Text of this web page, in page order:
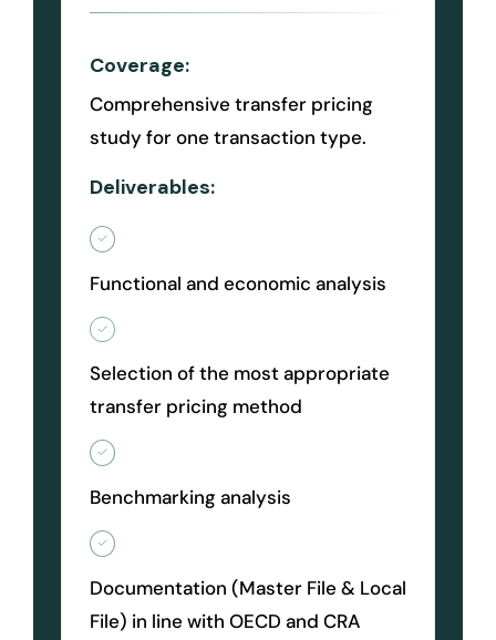
Coverage:
Comprehensive transfer pricing
study for one transaction type.
Deliverables:
Functional and economic analysis
Selection of the most appropriate
transfer pricing method
Benchmarking analysis
Documentation (Master File & Local
File) in line with OECD and CRA